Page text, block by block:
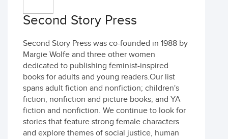
Second Story Press
Second Story Press was co-founded in 1988 by
Margie Wolfe and three other women
dedicated to publishing feminist-inspired
books for adults and young readers.Our list
spans adult fiction and nonfiction; children's
fiction, nonfiction and picture books; and YA
fiction and nonfiction. We continue to look for
stories that feature strong female characters
and explore themes of social justice, human